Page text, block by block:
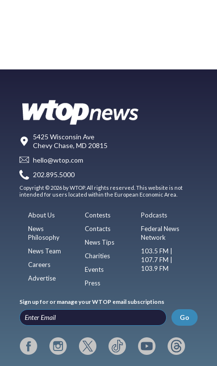
5425 Wisconsin Ave
Chevy Chase, MD 20815
hello@wtop.com
202.895.5000
Copyright © 2026 by WTOP. All rights reserved. This website is not
intended for users located within the European Economic Area.
About Us
News
Philosophy
News Team
Careers
Advertise
Contests
Contacts
News Tips
Charities
Events
Press
Podcasts
Federal News
Network
103.5 FM |
107.7 FM |
103.9 FM
Sign up for or manage your WTOP email subscriptions
Go